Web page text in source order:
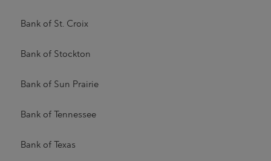
Bank of St. Croix
Bank of Stockton
Bank of Sun Prairie
Bank of Tennessee
Bank of Texas